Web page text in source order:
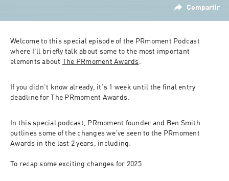
Compartir
Welcome to this special episode of the PRmoment Podcast
where I'll briefly talk about some to the most important
elements about
The PRmoment Awards.
If you didn't know already, it's 1 week until the final entry
deadline for The PRmoment Awards.
In this special podcast, PRmoment founder and Ben Smith
outlines some of the changes we've seen to the PRmoment
Awards in the last 2 years, including:
To recap some exciting changes for 2025